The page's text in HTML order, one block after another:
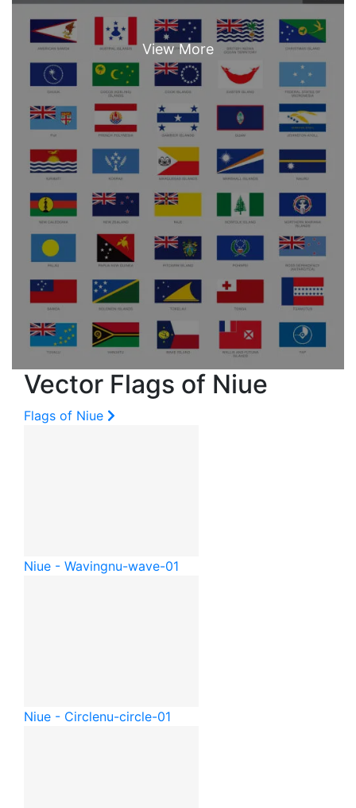
Vector Flags of Niue
Flags of Niue
Niue - Wavingnu-wave-01
Niue - Circlenu-circle-01